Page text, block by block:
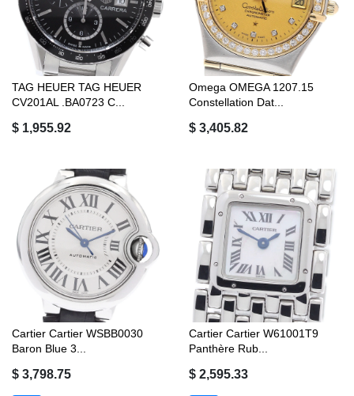
TAG HEUER TAG HEUER
CV201AL .BA0723 C...
$ 1,955.92
Omega OMEGA 1207.15
Constellation Dat...
$ 3,405.82
Cartier Cartier WSBB0030
Baron Blue 3...
$ 3,798.75
Cartier Cartier W61001T9
Panthère Rub...
$ 2,595.33